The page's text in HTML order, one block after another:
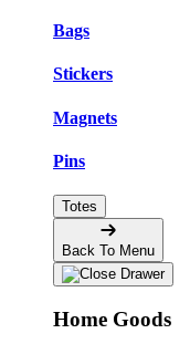
Bags
Stickers
Magnets
Pins
Totes
Back To Menu
Home Goods